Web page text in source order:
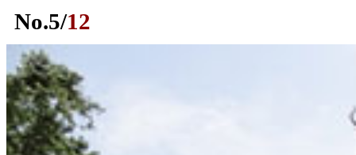
No.5/12